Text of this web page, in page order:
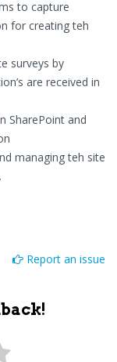
to capture
for creating teh
surveys by
are received in
SharePoint and
managing teh site
Report an issue